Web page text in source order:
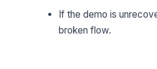
If the demo is
broken flow.